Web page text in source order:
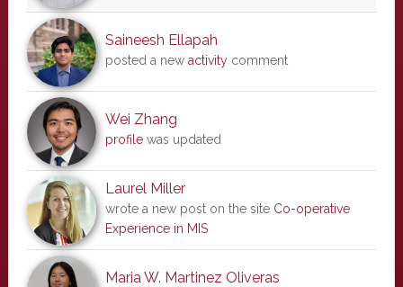
Saineesh Ellapah
posted a new activitycomment
Wei Zhang
profilewas updated
Laurel Miller
wrote a new post on the site Co-operative
Experience in MIS
Maria W. Martinez Oliveras